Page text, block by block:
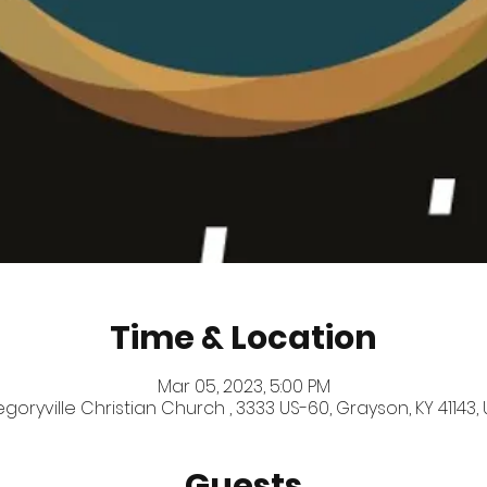
Time & Location
Mar 05, 2023, 5:00 PM
Christian Church , 3333 US-60, Grayson, KY 41143,